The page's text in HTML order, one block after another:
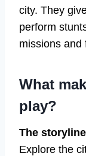
city. They
perform
missions and
What
play?
The
Explore the